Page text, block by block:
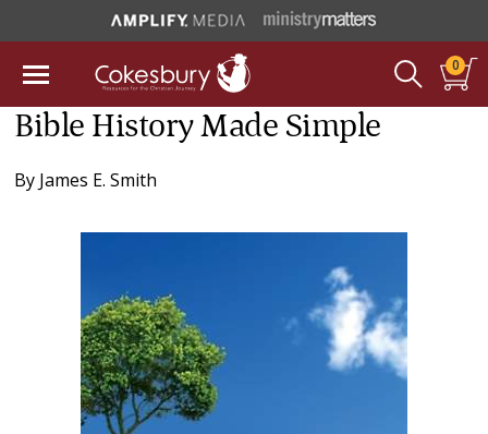
0
Bible History Made Simple
By James E. Smith